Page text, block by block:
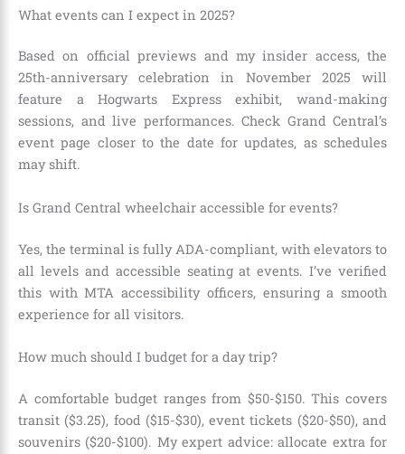
What events can I expect in 2025?
Based on official previews and my insider access, the
25th-anniversary celebration in November 2025 will
feature a Hogwarts Express exhibit, wand-making
sessions, and live performances. Check Grand Central’s
event page closer to the date for updates, as schedules
may shift.
Is Grand Central wheelchair accessible for events?
Yes, the terminal is fully ADA-compliant, with elevators to
all levels and accessible seating at events. I’ve verified
this with MTA accessibility officers, ensuring a smooth
experience for all visitors.
How much should I budget for a day trip?
A comfortable budget ranges from $50-$150. This covers
transit ($3.25), food ($15-$30), event tickets ($20-$50), and
souvenirs ($20-$100). My expert advice: allocate extra for